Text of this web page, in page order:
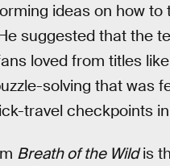
ideas on how to
suggested that the
loved from titles like
solving that was
travel checkpoints in
Breath of the Wildis